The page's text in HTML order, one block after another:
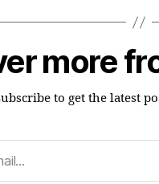
more
to get the latest